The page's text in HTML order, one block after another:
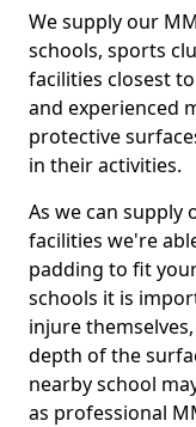
We supply our
schools, sports
facilities closest
and experienced
protective
in their activities.
As we can
facilities we're
padding to fit
schools it is
injure
depth of the
nearby school
as professional